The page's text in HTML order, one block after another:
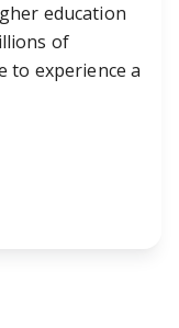
education
of
to experience a